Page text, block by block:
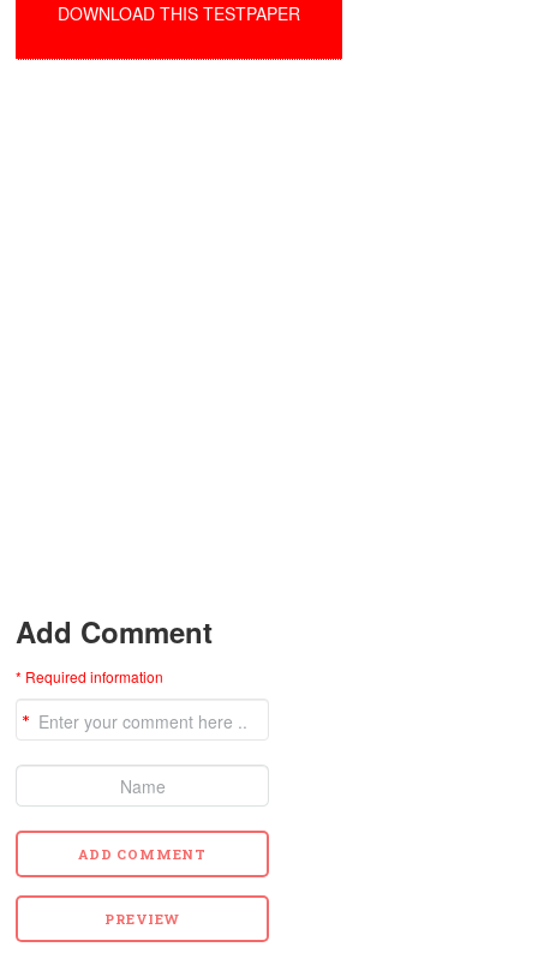
DOWNLOAD THIS TESTPAPER
Add Comment
* Required information